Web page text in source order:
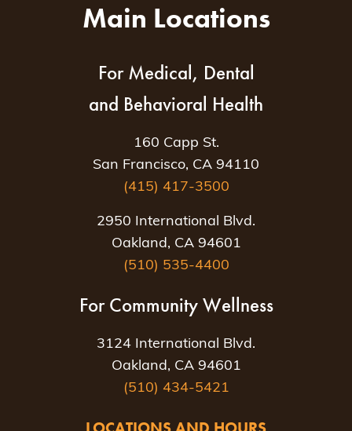
Main Locations
For Medical, Dental
and Behavioral Health
160 Capp St.
San Francisco, CA 94110
(415) 417-3500
2950 International Blvd.
Oakland, CA 94601
(510) 535-4400
For Community Wellness
3124 International Blvd.
Oakland, CA 94601
(510) 434-5421